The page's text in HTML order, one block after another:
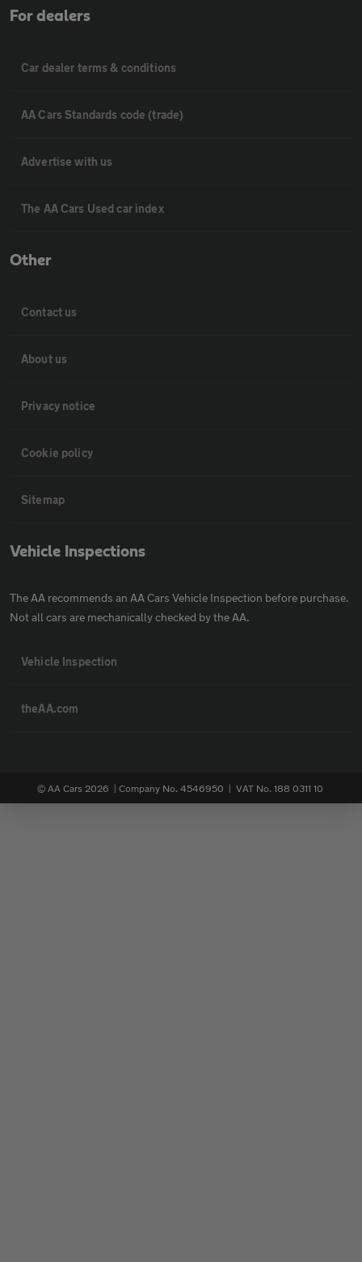
For dealers
Car dealer terms & conditions
AA Cars Standards code (trade)
Advertise with us
The AA Cars Used car index
Other
Contact us
About us
Privacy notice
Cookie policy
Sitemap
Vehicle Inspections
The AA recommends an AA Cars Vehicle Inspection before purchase.
Not all cars are mechanically checked by the AA.
Vehicle Inspection
theAA.com
© AA Cars 2026 | Company No. 4546950 | VAT No. 188 0311 10